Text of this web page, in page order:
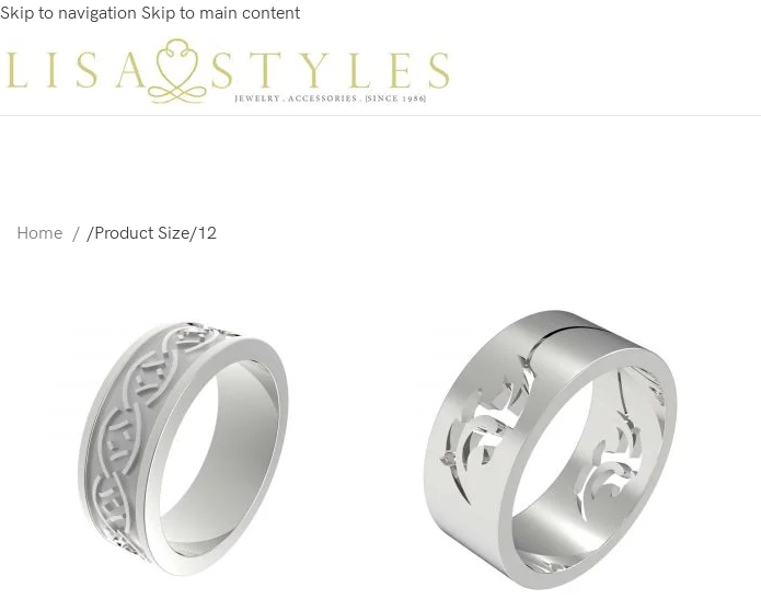
Skip to navigation Skip to main content
Home /Product Size/12